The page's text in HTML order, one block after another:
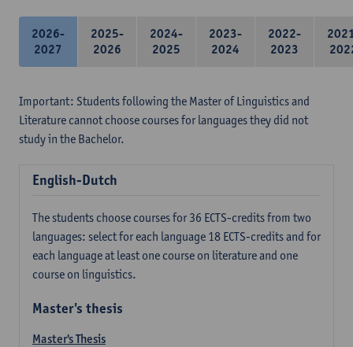
2026-
2027
2025-
2026
2024-
2025
2023-
2024
2022-
2023
Important: Students following the Master of Linguistics and
Literature cannot choose courses for languages they did not
study in the Bachelor.
English-Dutch
The students choose courses for 36 ECTS-credits from two
languages: select for each language 18 ECTS-credits and for
each language at least one course on literature and one
course on linguistics.
Master's thesis
Master's Thesis